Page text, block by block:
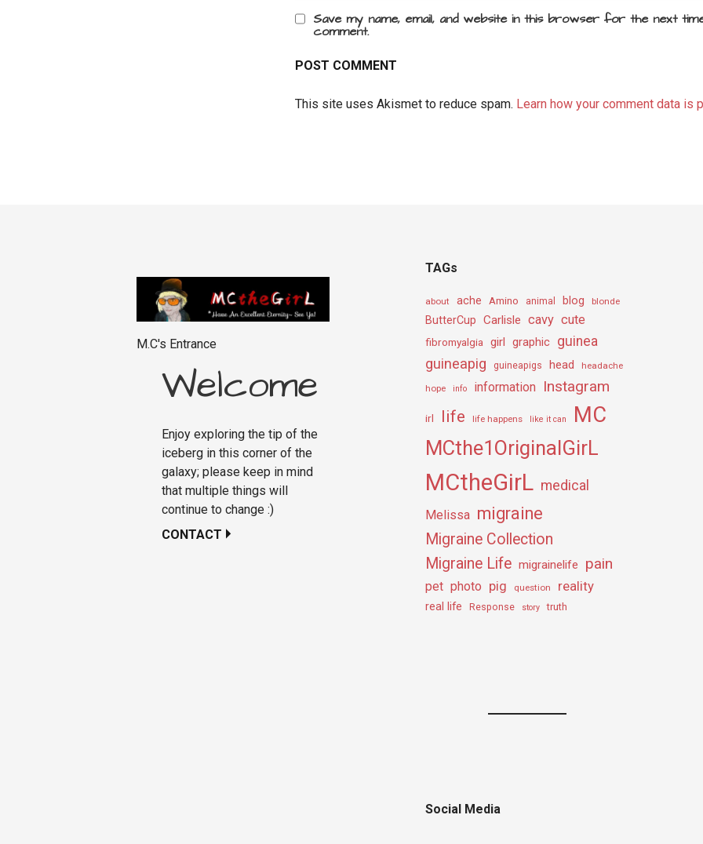
Save my name, email, and website in this browser for the next
comment.
This site uses Akismet to reduce spam. Learn how your comment data is
M.C's Entrance
Welcome
Enjoy exploring the tip of the
iceberg in this corner of the
galaxy; please keep in mind
that multiple things will
continue to change :)
CONTACT
TAGs
about ache Amino animal blog blonde
ButterCup Carlisle cavy cute
fibromyalgia girl graphic guinea
guineapig guineapigs head headache
hope info information Instagram
irl life life happens like it can MC
MCthe1OriginalGirL
MCtheGirL medical
Melissa migraine
Migraine Collection
Migraine Life migrainelife pain
pet photo pig question reality
real life Response story truth
Social Media